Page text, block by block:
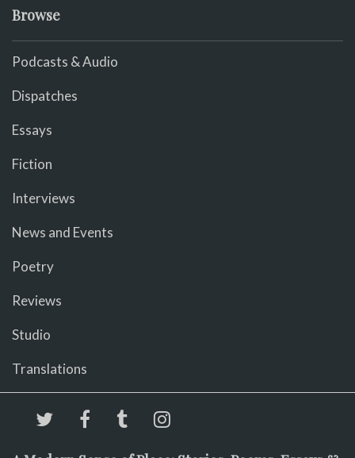
Browse
Podcasts & Audio
Dispatches
Essays
Fiction
Interviews
News and Events
Poetry
Reviews
Studio
Translations